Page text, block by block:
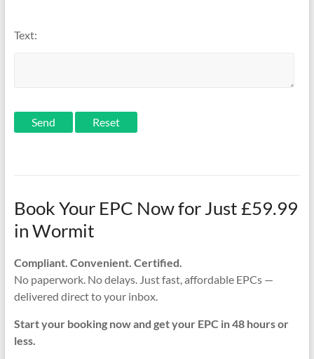
Text:
Send
Book Your EPC Now for Just £59.99
in Wormit
Compliant. Convenient. Certified.
No paperwork. No delays. Just fast, affordable EPCs —
delivered direct to your inbox.
Start your booking now and get your EPC in 48 hours or
less.